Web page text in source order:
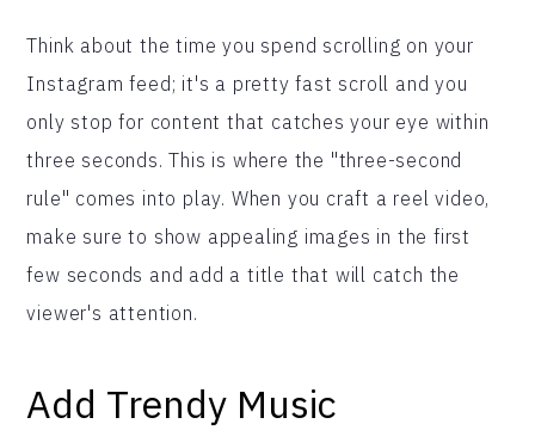
Think about the time you spend scrolling on your
Instagram feed; it's a pretty fast scroll and you
only stop for content that catches your eye within
three seconds. This is where the "three-second
rule" comes into play. When you craft a reel video,
make sure to show appealing images in the first
few seconds and add a title that will catch the
viewer's attention.
Add Trendy Music